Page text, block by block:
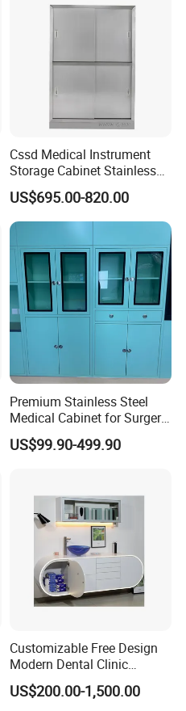
Cssd Medical Instrument
Storage Cabinet Stainless
Steel Hospital Use with
Shelves
US$695.00-820.00
Premium Stainless Steel
Medical Cabinet for Surgery
Rooms
US$99.90-499.90
Customizable Free Design
Modern Dental Clinic
Furniture Cabinet for Dental
Lab Dental Clinics Furniture
US$200.00-1,500.00